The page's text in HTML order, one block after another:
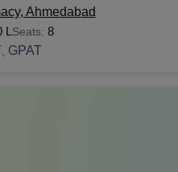
Ahmedabad
L Seats: 8
GPAT